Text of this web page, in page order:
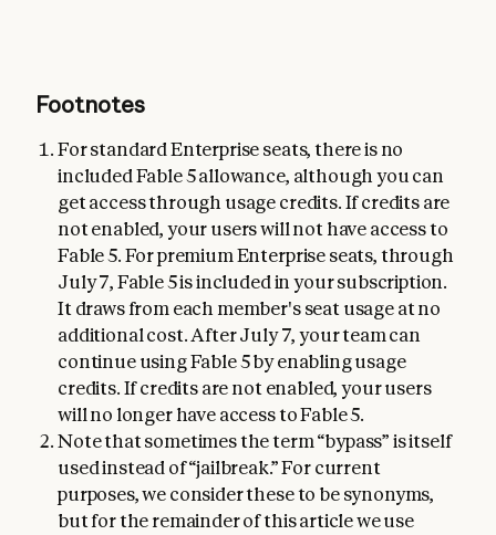
Footnotes
For standard Enterprise seats, there is no
included Fable 5 allowance, although you can
get access through usage credits. If credits are
not enabled, your users will not have access to
Fable 5. For premium Enterprise seats, through
July 7, Fable 5 is included in your subscription.
It draws from each member's seat usage at no
additional cost. After July 7, your team can
continue using Fable 5 by enabling usage
credits. If credits are not enabled, your users
will no longer have access to Fable 5.
Note that sometimes the term “bypass” is itself
used instead of “jailbreak.” For current
purposes, we consider these to be synonyms,
but for the remainder of this article we use